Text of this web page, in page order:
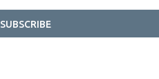
SUBSCRIBE